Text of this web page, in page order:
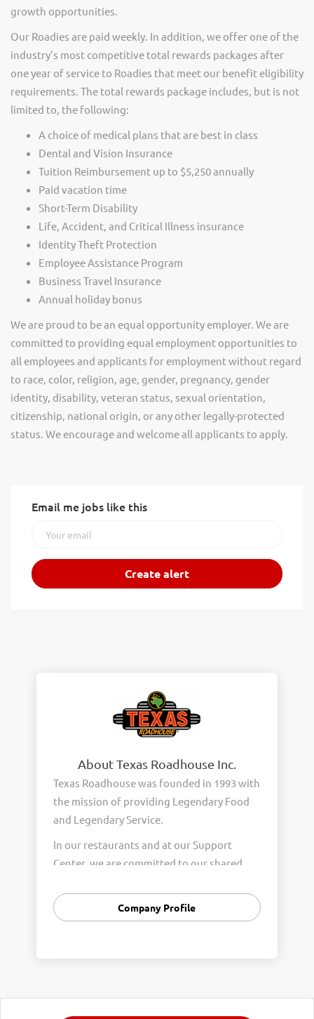
growth opportunities.
Our Roadies are paid weekly. In addition, we offer one of the
industry’s most competitive total rewards packages after
one year of service to Roadies that meet our benefit eligibility
requirements. The total rewards package includes, but is not
limited to, the following:
A choice of medical plans that are best in class
Dental and Vision Insurance
Tuition Reimbursement up to $5,250 annually
Paid vacation time
Short-Term Disability
Life, Accident, and Critical Illness insurance
Identity Theft Protection
Employee Assistance Program
Business Travel Insurance
Annual holiday bonus
We are proud to be an equal opportunity employer. We are
committed to providing equal employment opportunities to
all employees and applicants for employment without regard
to race, color, religion, age, gender, pregnancy, gender
identity, disability, veteran status, sexual orientation,
citizenship, national origin, or any other legally-protected
status. We encourage and welcome all applicants to apply.
Email me jobs like this
About Texas Roadhouse Inc.
Texas Roadhouse was founded in 1993 with
the mission of providing Legendary Food
and Legendary Service.
In our restaurants and at our Support
Center, we are committed to our shared
Integrity, and Fun with Purpose. These
Core Values form the foundation of who
We are steadfast in providing Legendary
Opportunity for our Roadies. Our company
Company Profile